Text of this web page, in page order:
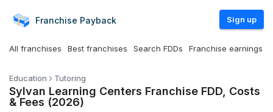
Franchise Payback Sign up
All franchises Best franchises Search FDDs Franchise earnings
Education Tutoring
Sylvan Learning Centers Franchise FDD, Costs
& Fees (2026)